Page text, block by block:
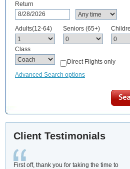
Return
Adults(12-64) Seniors (65+)
Class
Direct Flights only
Advanced Search options
Client Testimonials
First off, thank you for taking the time to